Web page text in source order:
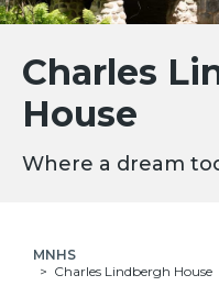
Charles
House
Where a dream
MNHS
Charles Lindbergh House